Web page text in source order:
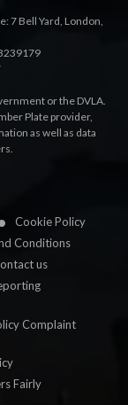
Cookie Policy
Conditions
us
Complaint
Fairly
7 Bell Yard, London,
or the DVLA.
Plate provider,
as well as data